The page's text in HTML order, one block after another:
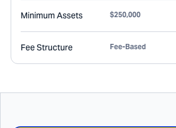
Minimum Assets $250,000
Fee Structure Fee-Based